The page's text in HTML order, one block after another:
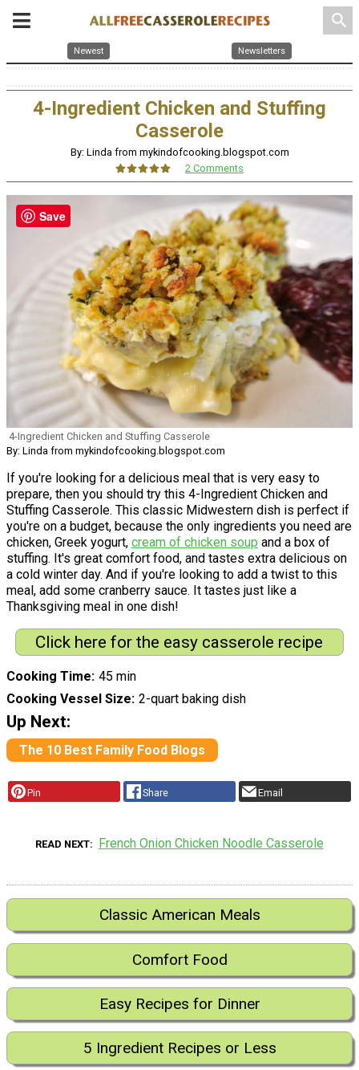
search
Newest Newsletters
4-Ingredient Chicken and Stuffing
Casserole
By: Linda from mykindofcooking.blogspot.com
2 Comments
4-Ingredient Chicken and Stuffing Casserole
By: Linda from mykindofcooking.blogspot.com
If you're looking for a delicious meal that is very easy to
prepare, then you should try this 4-Ingredient Chicken and
Stuffing Casserole. This classic Midwestern dish is perfect if
you're on a budget, because the only ingredients you need are
chicken, Greek yogurt, cream of chicken soup and a box of
stuffing. It's great comfort food, and tastes extra delicious on
a cold winter day. And if you're looking to add a twist to this
meal, add some cranberry sauce. It tastes just like a
Thanksgiving meal in one dish!
Click here for the easy casserole recipe
Cooking Time 45 min
Cooking Vessel Size 2-quart baking dish
Up Next:
The 10 Best Family Food Blogs
Pin Share Email
READ NEXT French Onion Chicken Noodle Casserole
Classic American Meals
Comfort Food
Easy Recipes for Dinner
5 Ingredient Recipes or Less
Save